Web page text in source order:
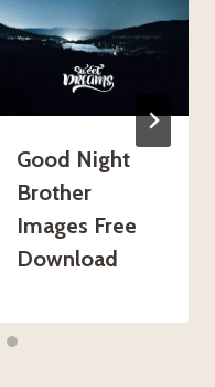
Good Night
Brother
Images Free
Download